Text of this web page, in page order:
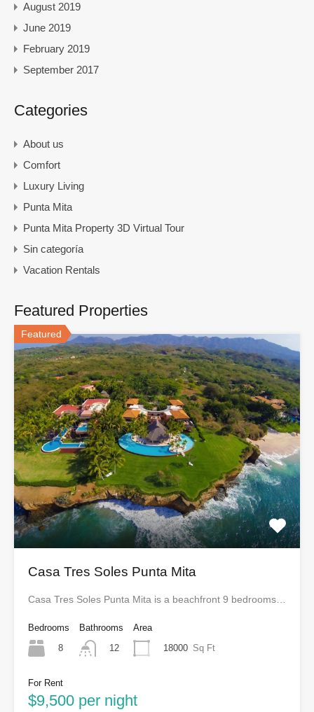
August 2019
June 2019
February 2019
September 2017
Categories
About us
Comfort
Luxury Living
Punta Mita
Punta Mita Property 3D Virtual Tour
Sin categoría
Vacation Rentals
Featured Properties
Featured
Casa Tres Soles Punta Mita
Casa Tres Soles Punta Mita is a beachfront 9 bedrooms…
Bedrooms
8
Bathrooms
12
Area
18000 Sq Ft
For Rent
$9,500 per night